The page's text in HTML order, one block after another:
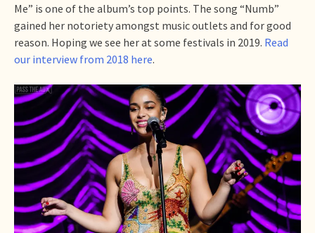
Me” is one of the album’s top points. The song “Numb”
gained her notoriety amongst music outlets and for good
reason. Hoping we see her at some festivals in 2019. Read
our interview from 2018 here.